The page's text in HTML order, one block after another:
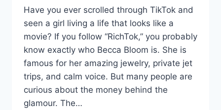
Have you ever scrolled through TikTok and
seen a girl living a life that looks like a
movie? If you follow “RichTok,” you probably
know exactly who Becca Bloom is. She is
famous for her amazing jewelry, private jet
trips, and calm voice. But many people are
curious about the money behind the
glamour. The…